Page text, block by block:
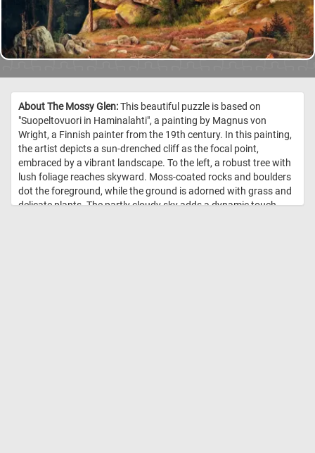
About The Mossy Glen:This beautiful puzzle is based on
"Suopeltovuori in Haminalahti", a painting by Magnus von
Wright, a Finnish painter from the 19th century. In this painting,
the artist depicts a sun-drenched cliff as the focal point,
embraced by a vibrant landscape. To the left, a robust tree with
lush foliage reaches skyward. Moss-coated rocks and boulders
dot the foreground, while the ground is adorned with grass and
delicate plants. The partly cloudy sky adds a dynamic touch,